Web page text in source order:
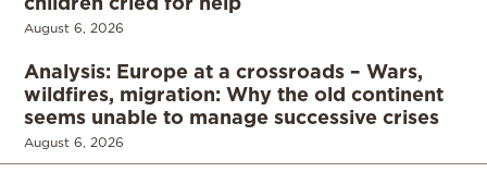
August 6, 2026
Analysis: Europe at a crossroads – Wars,
wildfires, migration: Why the old continent
seems unable to manage successive crises
August 6, 2026